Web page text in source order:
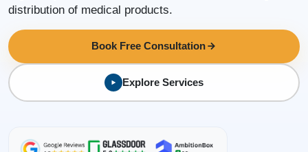
distribution of medical products.
Book Free Consultation
Explore Services